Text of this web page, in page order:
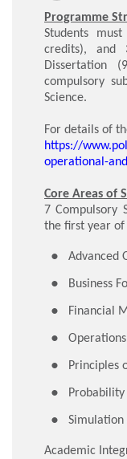
Programme
Students
credits), and
Dissertation
compulsory
Science.
For details of
https://
operational-
Core Areas of
7 Compulsory
the first year of
Advanced
Business
Financial
Principles
Simulation
Academic